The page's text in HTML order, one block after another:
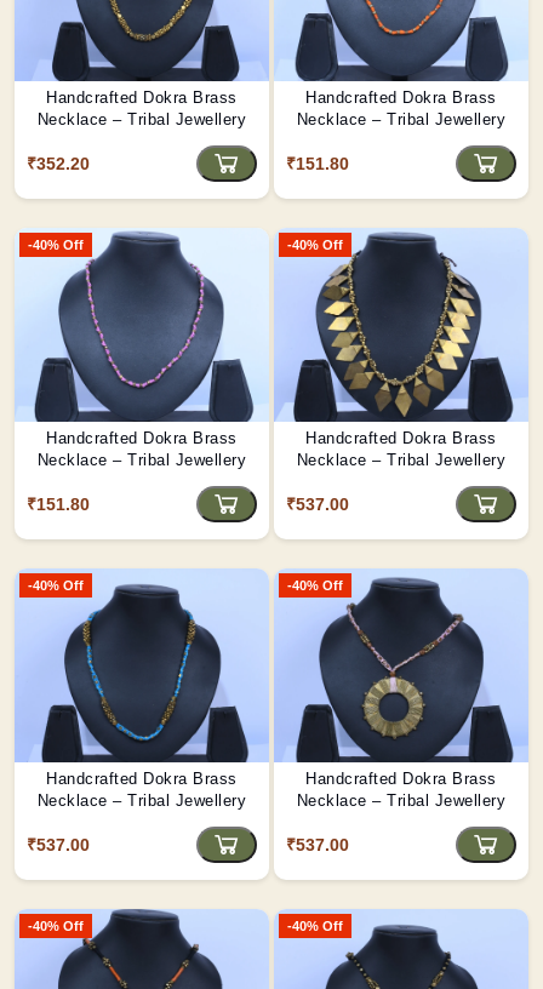
Handcrafted Dokra Brass
Necklace – Tribal Jewellery
₹352.20
Handcrafted Dokra Brass
Necklace – Tribal Jewellery
₹151.80
-40% Off
Handcrafted Dokra Brass
Necklace – Tribal Jewellery
₹151.80
-40% Off
Handcrafted Dokra Brass
Necklace – Tribal Jewellery
₹537.00
-40% Off
Handcrafted Dokra Brass
Necklace – Tribal Jewellery
₹537.00
-40% Off
Handcrafted Dokra Brass
Necklace – Tribal Jewellery
₹537.00
-40% Off -40% Off